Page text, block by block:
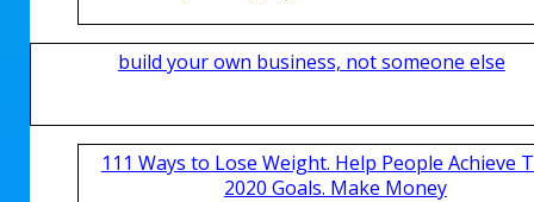
build your own business, not someone else
111 Ways to Lose Weight. Help People Achieve
2020 Goals. Make Money